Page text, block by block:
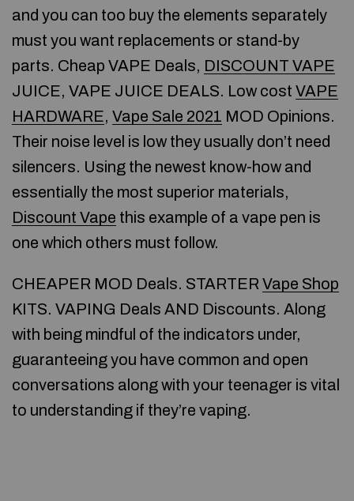
and you can too buy the elements separately
must you want replacements or stand-by
parts. Cheap VAPE Deals, DISCOUNT VAPE
JUICE, VAPE JUICE DEALS. Low cost VAPE
HARDWARE, Vape Sale 2021 MOD Opinions.
Their noise level is low they usually don’t need
silencers. Using the newest know-how and
essentially the most superior materials,
Discount Vape this example of a vape pen is
one which others must follow.
CHEAPER MOD Deals. STARTER Vape Shop
KITS. VAPING Deals AND Discounts. Along
with being mindful of the indicators under,
guaranteeing you have common and open
conversations along with your teenager is vital
to understanding if they’re vaping.